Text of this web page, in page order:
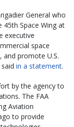
General who
Space Wing at
executive
space
promote U.S.
in a statement.
by the agency to
The FAA
Aviation
to provide